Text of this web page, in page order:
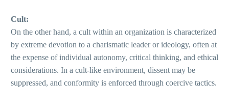
Cult:
On the other hand, a cult within an organization is characterized
by extreme devotion to a charismatic leader or ideology, often at
the expense of individual autonomy, critical thinking, and ethical
considerations. In a cult-like environment, dissent may be
suppressed, and conformity is enforced through coercive tactics.